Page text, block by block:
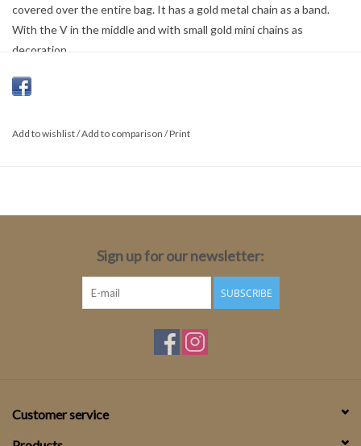
covered over the entire bag. It has a gold metal chain as a band.
With the V in the middle and with small gold mini chains as
decoration.
Colour:
Add to wishlist/Add to comparison /Print
Sign up for our newsletter:
SUBSCRIBE
Customer service